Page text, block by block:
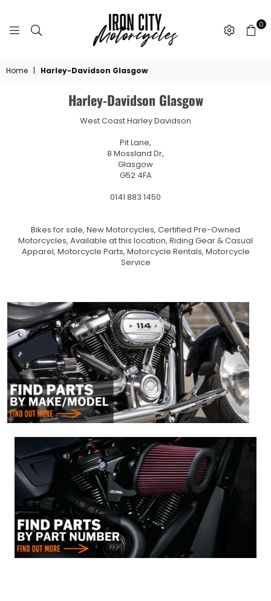
CITY
0
Home | Harley-Davidson Glasgow
Harley-Davidson Glasgow
West Coast Harley Davidson
Pit Lane,
8 Mossland Dr,
Glasgow
G52 4FA
0141 883 1450
Bikes for sale, New Motorcycles, Certified Pre-Owned
Motorcycles, Available at this location, Riding Gear & Casual
Apparel, Motorcycle Parts, Motorcycle Rentals, Motorcycle
Service